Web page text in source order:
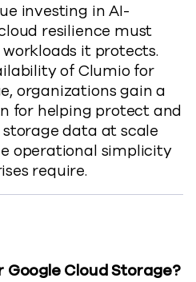
investing in AI-
resilience must
it protects.
of Clumio for
organizations gain a
for helping protect and
data at scale
operational simplicity
require.
Google Cloud Storage?